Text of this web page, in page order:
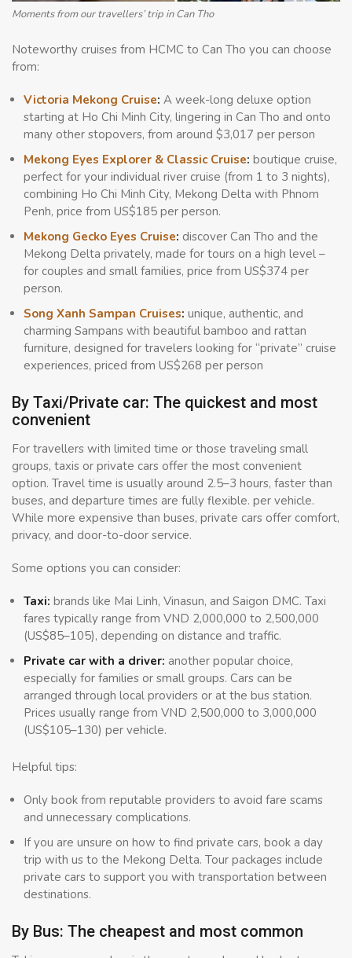
Moments from our travellers’ trip in Can Tho
Noteworthy cruises from HCMC to Can Tho you can choose
from:
Victoria Mekong Cruise: A week-long deluxe option
starting at Ho Chi Minh City, lingering in Can Tho and onto
many other stopovers, from around $3,017 per person
Mekong Eyes Explorer & Classic Cruise: boutique cruise,
perfect for your individual river cruise (from 1 to 3 nights),
combining Ho Chi Minh City, Mekong Delta with Phnom
Penh, price from US$185 per person.
Mekong Gecko Eyes Cruise: discover Can Tho and the
Mekong Delta privately, made for tours on a high level –
for couples and small families, price from US$374 per
person.
Song Xanh Sampan Cruises: unique, authentic, and
charming Sampans with beautiful bamboo and rattan
furniture, designed for travelers looking for “private” cruise
experiences, priced from US$268 per person
By Taxi/Private car: The quickest and most
convenient
For travellers with limited time or those traveling small
groups, taxis or private cars offer the most convenient
option. Travel time is usually around 2.5–3 hours, faster than
buses, and departure times are fully flexible. per vehicle.
While more expensive than buses, private cars offer comfort,
privacy, and door-to-door service.
Some options you can consider:
Taxi: brands like Mai Linh, Vinasun, and Saigon DMC. Taxi
fares typically range from VND 2,000,000 to 2,500,000
(US$85–105), depending on distance and traffic.
Private car with a driver: another popular choice,
especially for families or small groups. Cars can be
arranged through local providers or at the bus station.
Prices usually range from VND 2,500,000 to 3,000,000
(US$105–130) per vehicle.
Helpful tips:
Only book from reputable providers to avoid fare scams
and unnecessary complications.
If you are unsure on how to find private cars, book a day
trip with us to the Mekong Delta. Tour packages include
private cars to support you with transportation between
destinations.
By Bus: The cheapest and most common